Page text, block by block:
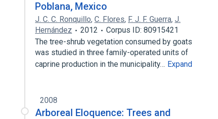
Poblana, Mexico
J. C. C. Ronquillo, C. Flores, F. J. F. Guerra, J.
Hernández
2012
Corpus ID: 80915421
The tree-shrub vegetation consumed by goats
was studied in three family-operated units of
caprine production in the municipality… Expand
2008
Arboreal Eloquence: Trees and